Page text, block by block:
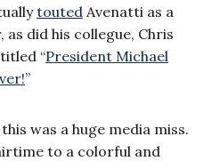
touted Avenatti as a
did his collegue, Chris
“President Michael
”
was a huge media miss.
to a colorful and